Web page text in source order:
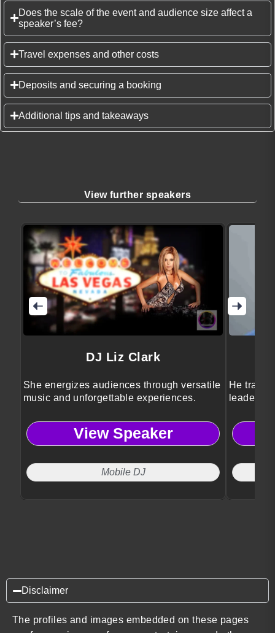
Does the scale of the event and audience size affect a
speaker’s fee?
Travel expenses and other costs
Deposits and securing a booking
Additional tips and takeaways
View further speakers
DJ Liz Clark
She energizes audiences through versatile
music and unforgettable experiences.
View Speaker
Mobile DJ
He
Disclaimer
The profiles and images embedded on these pages